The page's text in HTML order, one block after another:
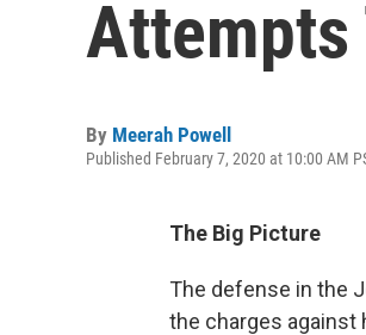
Attempts
By Meerah Powell
Published February 7, 2020 at 10:00 AM
The Big Picture
The defense in the
the charges against